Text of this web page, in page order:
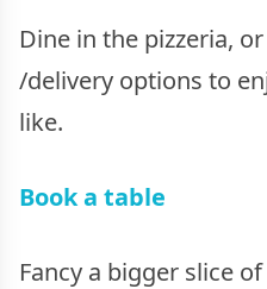
Dine in the pizzeria,
/delivery options to
like.
Book a table
Fancy a bigger slice